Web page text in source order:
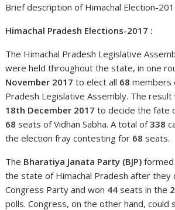
Brief description of Himachal Election-
Himachal Pradesh Elections-2017 :
The Himachal Pradesh Legislative
were held throughout the state, in one
November 2017 to elect all 68 members
Pradesh Legislative Assembly. The
18th December 2017 to decide the fate
68 seats of Vidhan Sabha. A total of338
the election fray contesting for 68 seats.
The Bharatiya Janata Party (BJP)
the state of Himachal Pradesh after they
Congress Party and won 44 seats in the
polls. Congress, on the other hand, could